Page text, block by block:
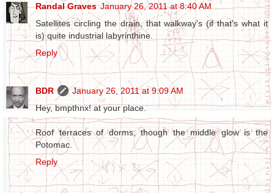
Randal Graves January 26, 2011 at 8:40 AM
Satellites circling the drain, that walkway's (if that's what it
is) quite industrial labyrinthine.
Reply
BDR
January 26, 2011 at 9:09 AM
Hey, bmpthnx! at your place.
Roof terraces of dorms, though the middle glow is the
Potomac.
Reply